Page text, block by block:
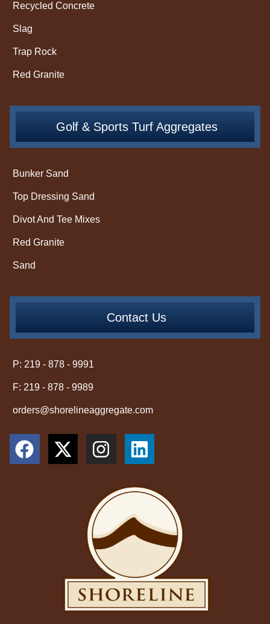
Recycled Concrete
Slag
Trap Rock
Red Granite
Golf & Sports Turf Aggregates
Bunker Sand
Top Dressing Sand
Divot And Tee Mixes
Red Granite
Sand
Contact Us
P: 219 - 878 - 9991
F: 219 - 878 - 9989
orders@shorelineaggregate.com